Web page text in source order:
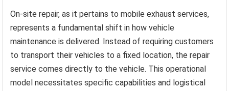
On-site repair, as it pertains to mobile exhaust services,
represents a fundamental shift in how vehicle
maintenance is delivered. Instead of requiring customers
to transport their vehicles to a fixed location, the repair
service comes directly to the vehicle. This operational
model necessitates specific capabilities and logistical